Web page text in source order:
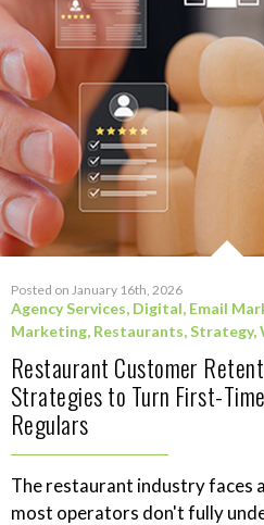
Posted on January 16th, 2026
Agency Services, Digital, Email
Marketing, Restaurants,Strategy,
Restaurant Customer
Strategies to Turn First-
Regulars
The restaurant industry faces
most operators don't fully